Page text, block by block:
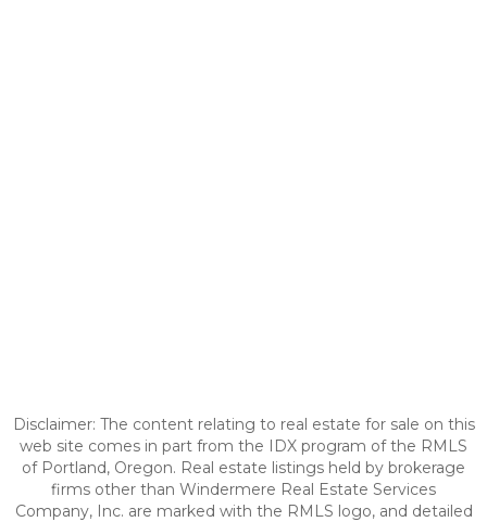
Disclaimer: The content relating to real estate for sale on this
web site comes in part from the IDX program of the RMLS
of Portland, Oregon. Real estate listings held by brokerage
firms other than Windermere Real Estate Services
Company, Inc. are marked with the RMLS logo, and detailed